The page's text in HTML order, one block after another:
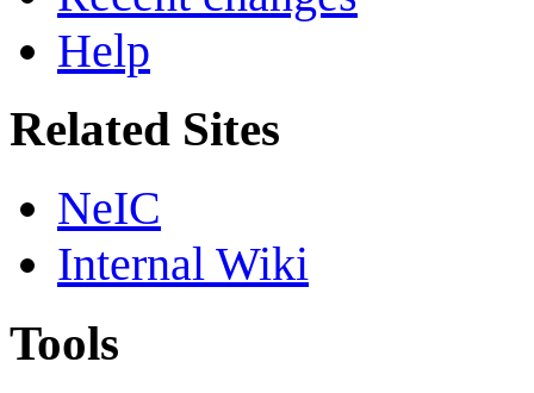
Help
Related Sites
NeIC
Internal Wiki
Tools